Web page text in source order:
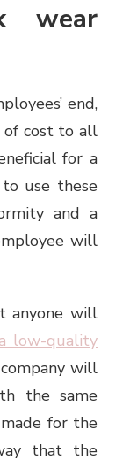
wear
end,
of cost to all
for a
use these
and a
will
anyone will
low-quality
will
the same
for the
that the